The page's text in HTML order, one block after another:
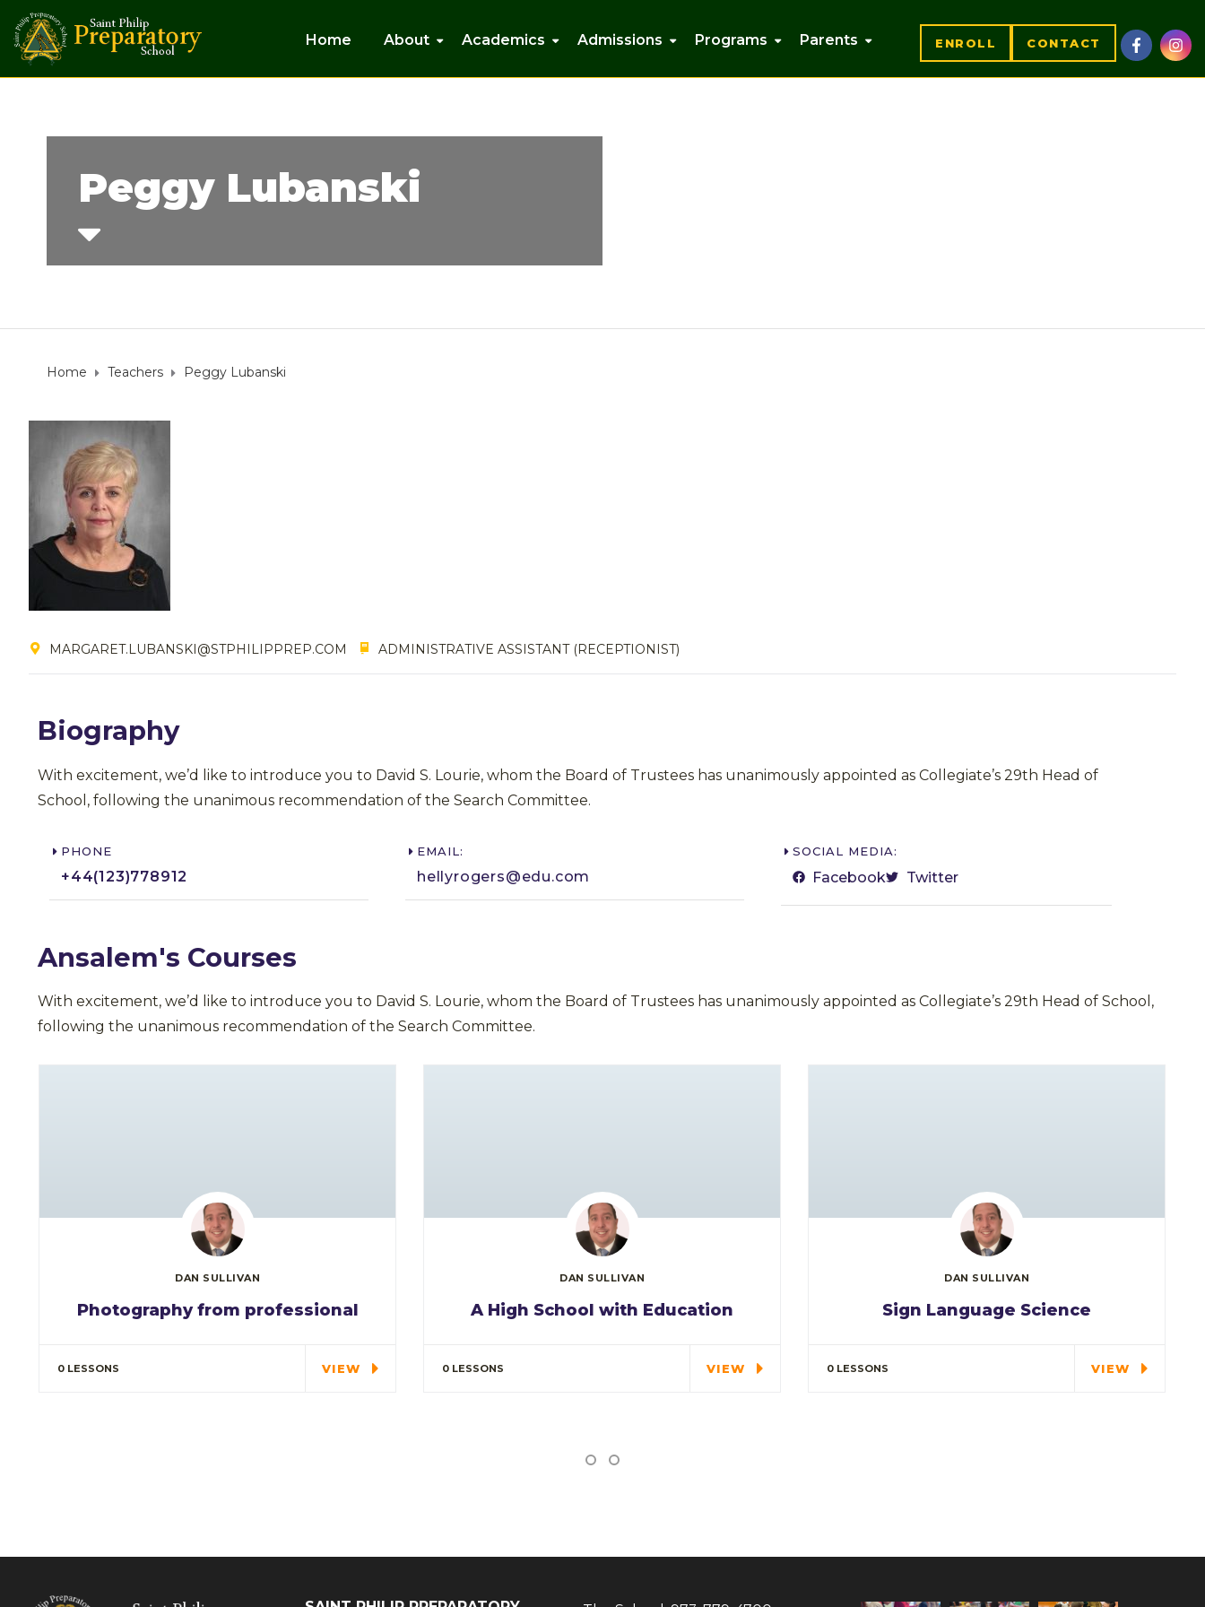
Home About Academics Admissions Programs Parents ENROLL CONTACT
Peggy Lubanski
Home Teachers Peggy Lubanski
MARGARET.LUBANSKI@STPHILIPPREP.COM ADMINISTRATIVE ASSISTANT (RECEPTIONIST)
Biography
With excitement, we’d like to introduce you to David S. Lourie, whom the Board of Trustees has unanimously appointed as Collegiate’s 29th Head of
School, following the unanimous recommendation of the Search Committee.
PHONE
+44(123)778912​
EMAIL:
hellyrogers@edu.com​
SOCIAL MEDIA:
Facebook Twitter
Ansalem's Courses
With excitement, we’d like to introduce you to David S. Lourie, whom the Board of Trustees has unanimously appointed as Collegiate’s 29th Head of School,
following the unanimous recommendation of the Search Committee.
DAN SULLIVAN
Photography from professional
0 LESSONS VIEW
DAN SULLIVAN
A High School with Education
0 LESSONS VIEW
DAN SULLIVAN
Sign Language Science
0 LESSONS VIEW